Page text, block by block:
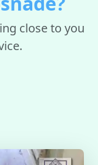
close to you